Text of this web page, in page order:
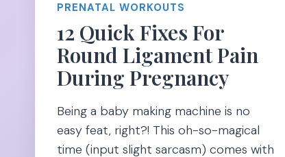
PRENATAL WORKOUTS
12 Quick Fixes For
Round Ligament Pain
During Pregnancy
Being a baby making machine is no
easy feat, right?! This oh-so-magical
time (input slight sarcasm) comes with